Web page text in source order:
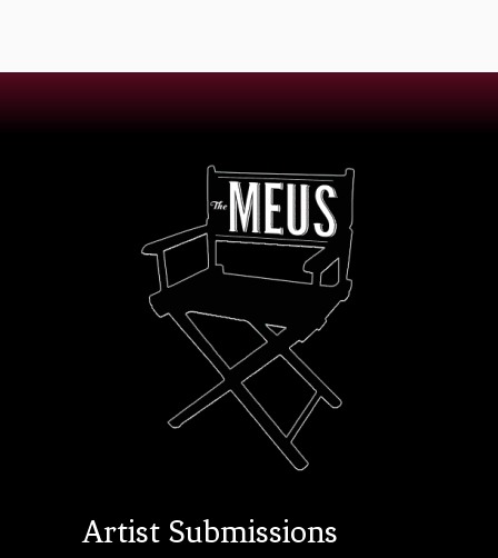
Artist Submissions